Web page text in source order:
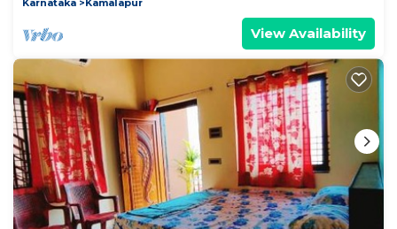
Karnataka
Kamalapur
View Availability